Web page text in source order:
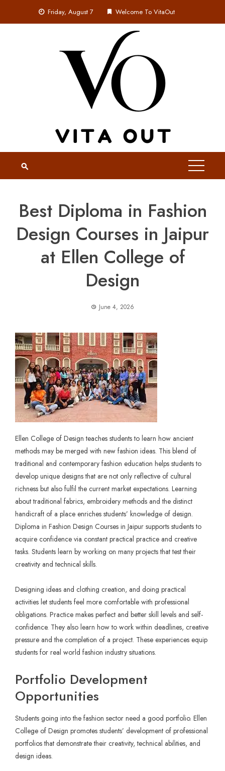
Friday, August 7 Welcome To VitaOut
Best Diploma in Fashion
Design Courses in Jaipur
at Ellen College of
Design
June 4, 2026
Ellen College of Design teaches students to learn how ancient
methods may be merged with new fashion ideas. This blend of
traditional and contemporary fashion education helps students to
develop unique designs that are not only reflective of cultural
richness but also fulfil the current market expectations. Learning
about traditional fabrics, embroidery methods and the distinct
handicraft of a place enriches students’ knowledge of design.
Diploma in Fashion Design Courses in Jaipur supports students to
acquire confidence via constant practical practice and creative
tasks. Students learn by working on many projects that test their
creativity and technical skills.
Designing ideas and clothing creation, and doing practical
activities let students feel more comfortable with professional
obligations. Practice makes perfect and better skill levels and self-
confidence. They also learn how to work within deadlines, creative
pressure and the completion of a project. These experiences equip
students for real world fashion industry situations.
Portfolio Development
Opportunities
Students going into the fashion sector need a good portfolio. Ellen
College of Design promotes students’ development of professional
portfolios that demonstrate their creativity, technical abilities, and
design ideas.